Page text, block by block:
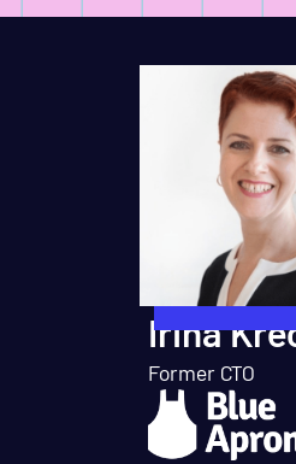
Irina
Former CTO